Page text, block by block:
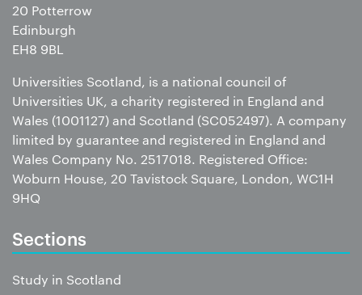
20 Potterrow
Edinburgh
EH8 9BL
Universities Scotland, is a national council of
Universities UK, a charity registered in England and
Wales (1001127) and Scotland (SC052497). A company
limited by guarantee and registered in England and
Wales Company No. 2517018. Registered Office:
Woburn House, 20 Tavistock Square, London, WC1H
9HQ
Sections
Study in Scotland